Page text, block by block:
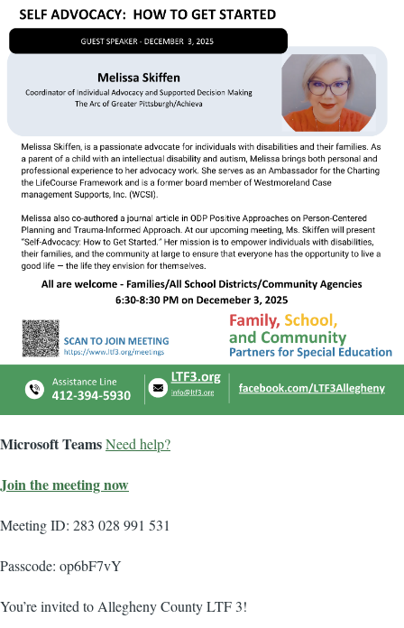
Microsoft TeamsNeed help?
Join the meeting now
Meeting ID: 283 028 991 531
Passcode: op6bF7vY
You’re invited to Allegheny County LTF 3!